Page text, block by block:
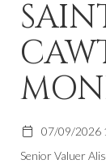
07/09/2026
Senior Valuer